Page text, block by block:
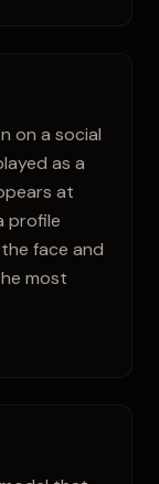
on a social
as a
at
profile
face and
most